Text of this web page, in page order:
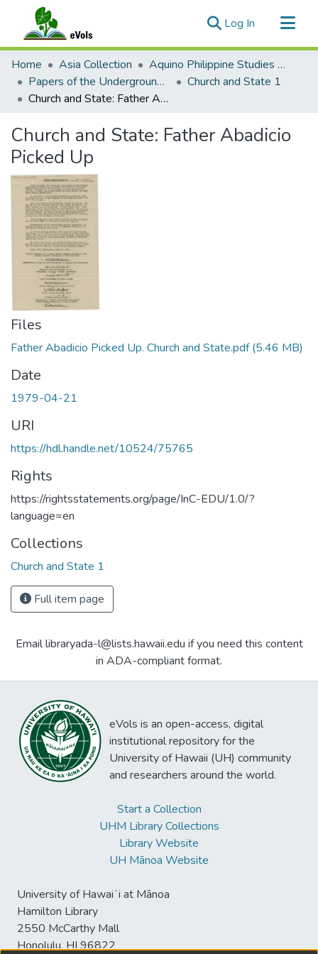
Log In (current)
Communities & Collections
All of eVols
Statistics
Home Asia Collection
Aquino Philippine Studies Collection
Papers of the Underground Movement During the Marcos Regime (Philippine Radical Papers of the Marcos Regime)
Church and State 1
Church and State: Father Abadicio Picked Up
Church and State: Father Abadicio
Picked Up
Files
Father Abadicio Picked Up. Church and State.pdf(5.46 MB)
Date
1979-04-21
URI
https://hdl.handle.net/10524/75765
Rights
https://rightsstatements.org/page/InC-EDU/1.0/?
language=en
Collections
Church and State 1
Full item page
Email libraryada-l@lists.hawaii.edu if you need this content
in ADA-compliant format.
eVols is an open-access, digital
institutional repository for the
University of Hawaii (UH) community
and researchers around the world.
Start a Collection
UHM Library Collections
Library Website
UH Mānoa Website
University of Hawaiʻi at Mānoa
Hamilton Library
2550 McCarthy Mall
Honolulu, HI 96822